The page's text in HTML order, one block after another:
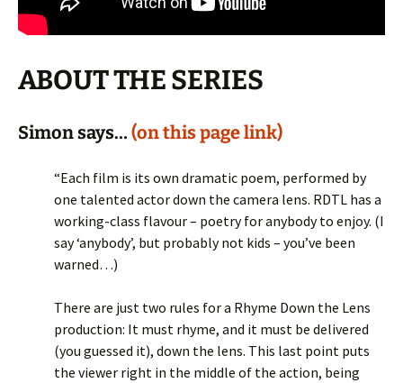
ABOUT THE SERIES
Simon says… (on this page link)
“Each film is its own dramatic poem, performed by
one talented actor down the camera lens. RDTL has a
working-class flavour – poetry for anybody to enjoy. (I
say ‘anybody’, but probably not kids – you’ve been
warned…)
There are just two rules for a Rhyme Down the Lens
production: It must rhyme, and it must be delivered
(you guessed it), down the lens. This last point puts
the viewer right in the middle of the action, being